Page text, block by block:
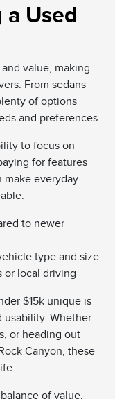
Used
value, making
From sedans
of options
and preferences.
to focus on
for features
make everyday
to newer
type and size
or local driving
$15k unique is
Whether
or heading out
Canyon, these
of value,